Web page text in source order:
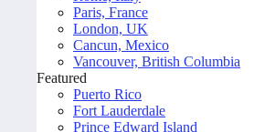
Paris, France
London, UK
Cancun, Mexico
Vancouver, British Columbia
Featured
Puerto Rico
Fort Lauderdale
Prince Edward Island